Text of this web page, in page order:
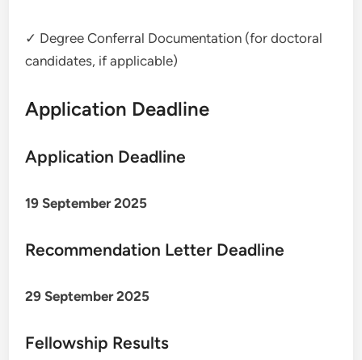
✓ Degree Conferral Documentation (for doctoral
candidates, if applicable)
Application Deadline
Application Deadline
19 September 2025
Recommendation Letter Deadline
29 September 2025
Fellowship Results